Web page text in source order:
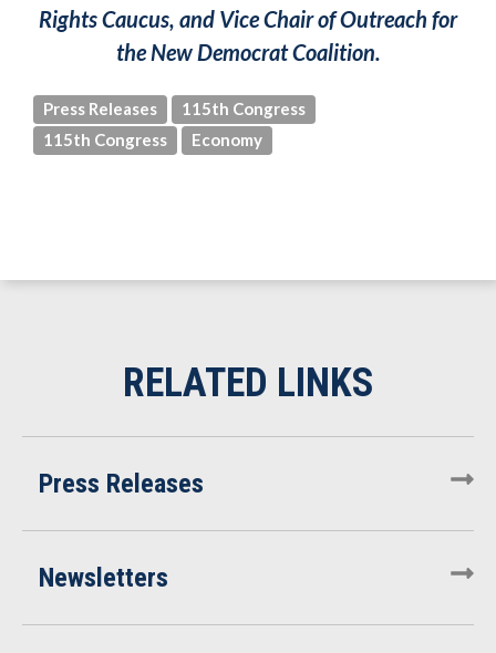
Rights Caucus, and Vice Chair of Outreach for
the New Democrat Coalition.
Press Releases
115th Congress
115th Congress
Economy
Press Releases
Newsletters